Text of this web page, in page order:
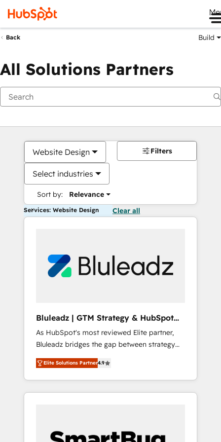
Back Build
All Solutions Partners
Website Design
Select industries
Sort by: Relevance
Filters
Services: Website Design Clear all
Bluleadz | GTM Strategy & HubSpot
Implementation
As HubSpot's most reviewed Elite partner,
Bluleadz bridges the gap between strategy
and execution. We don't just "set up tools" —
we install the GTM Operating System (GTM
OS) to align your leadership and engineer a
portal that drives predictable revenue
and Story to stop "accelerating a mess." ⚙️
Elite Solutions Partner4.9